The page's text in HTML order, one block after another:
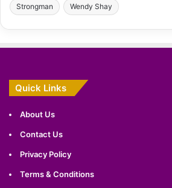
Strongman Wendy Shay
Quick Links
About Us
Contact Us
Privacy Policy
Terms & Conditions